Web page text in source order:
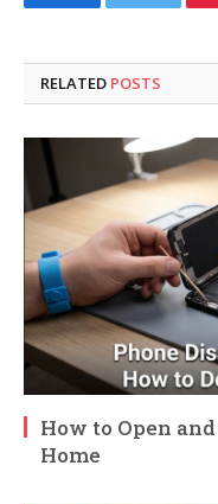
FacebookTwitter
RELATED POSTS
How to Open
Home